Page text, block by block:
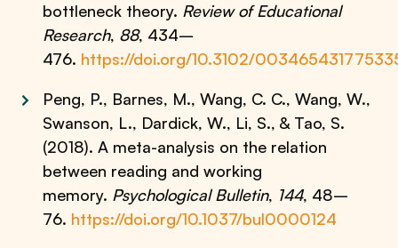
bottleneck theory. Review of Educational
Research, 88, 434–
476. https://doi.org/10.3102/
Peng, P., Barnes, M., Wang, C. C., Wang, W.,
Swanson, L., Dardick, W., Li, S., & Tao, S.
(2018). A meta-analysis on the relation
between reading and working
memory. Psychological Bulletin, 144, 48–
76. https://doi.org/10.1037/bul0000124